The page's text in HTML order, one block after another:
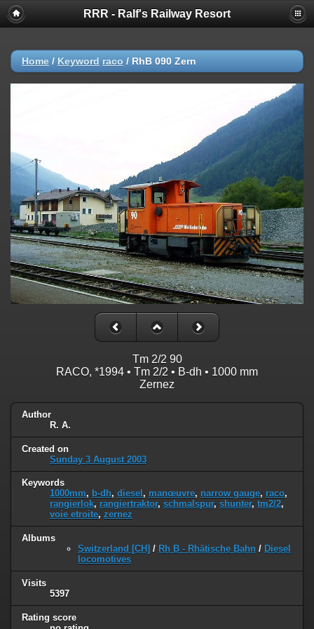
RRR - Ralf's Railway Resort
Home / Keyword raco / RhB 090 Zern
Tm 2/2 90
RACO, *1994 • Tm 2/2 • B-dh • 1000 mm
Zernez
Author
R. A.
Created on
Sunday 3 August 2003
Keywords
1000mm, b-dh, diesel , manœuvre, narrow gauge, raco,
rangierlok, rangiertraktor, schmalspur, shunter, tm2/2,
voie etroite, zernez
Albums
Switzerland [CH] / Rh B - Rhätische Bahn / Diesel
locomotives
Visits
5397
Rating score